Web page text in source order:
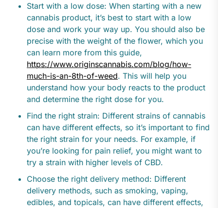
Start with a low dose: When starting with a new
cannabis product, it’s best to start with a low
dose and work your way up. You should also be
precise with the weight of the flower, which you
can learn more from this guide,
https://www.originscannabis.com/blog/how-
much-is-an-8th-of-weed. This will help you
understand how your body reacts to the product
and determine the right dose for you.
Find the right strain: Different strains of cannabis
can have different effects, so it’s important to find
the right strain for your needs. For example, if
you’re looking for pain relief, you might want to
try a strain with higher levels of CBD.
Choose the right delivery method: Different
delivery methods, such as smoking, vaping,
edibles, and topicals, can have different effects,